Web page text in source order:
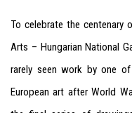
To celebrate the centenary
Arts – Hungarian National
rarely seen work by one
European art after World